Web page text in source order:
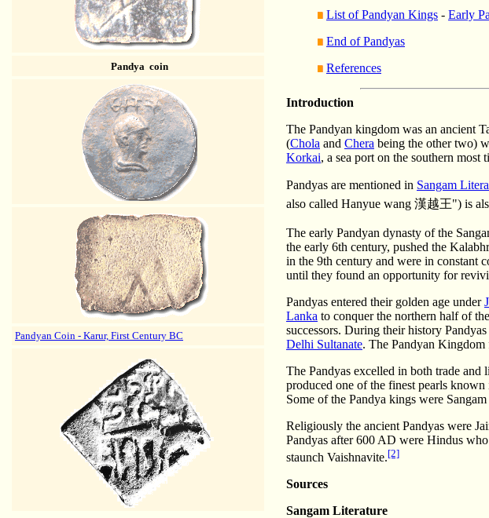
Pandya coin
Pandyan Coin - Karur, First Century BC
List of Pandyan Kings - Early
End of Pandyas
References
Introduction
The Pandyan kingdom was an ancient
(Chola and Chera being the other two)
Korkai, a sea port on the southern
Pandyas are mentioned in Sangam
also called Hanyue wang 漢越王") is
The early Pandyan dynasty of the
the early 6th century, pushed the
in the 9th century and were in constant
until they found an opportunity for
Pandyas entered their golden age under
Lanka to conquer the northern half of
successors. During their history
Delhi Sultanate. The Pandyan Kingdom
The Pandyas excelled in both trade
produced one of the finest pearls
Some of the Pandya kings were Sangam
Religiously the ancient Pandyas were
Pandyas after 600 AD were Hindus
staunch Vaishnavite.[2]
Sources
Sangam Literature